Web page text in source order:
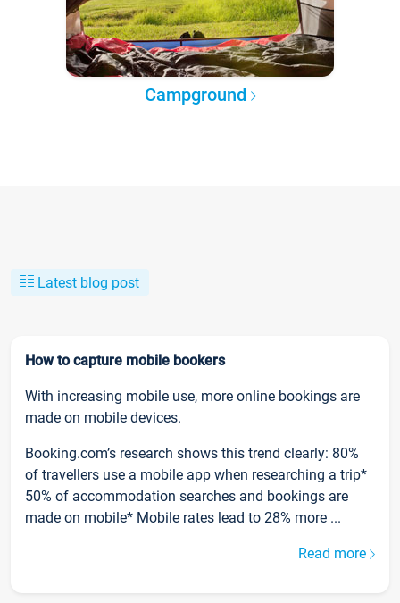
Campground
Latest blog post
How to capture mobile bookers
With increasing mobile use, more online bookings are
made on mobile devices.
Booking.com’s research shows this trend clearly: 80%
of travellers use a mobile app when researching a trip*
50% of accommodation searches and bookings are
made on mobile* Mobile rates lead to 28% more ...
Read more